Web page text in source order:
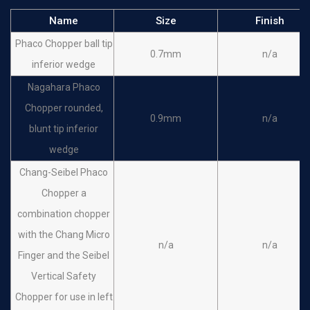
Name Size Finish
Phaco Chopper ball tip
inferior wedge
0.7mm n/a
Nagahara Phaco
Chopper rounded,
blunt tip inferior
wedge
0.9mm n/a
Chang-Seibel Phaco
Chopper a
combination chopper
with the Chang Micro
Finger and the Seibel
Vertical Safety
Chopper for use in left
n/a n/a